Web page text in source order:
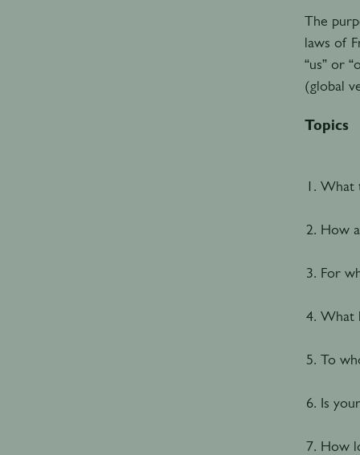
The
laws of
“us” or
(global
Topics
What
How
For
What
To
Is
How